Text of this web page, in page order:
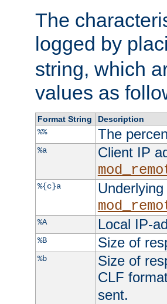
The
logged by
string, which
values as
Format String
Description
%%
The
%a
Client IP
%{c}a
%A Local IP-
%B Size of
%b
Size of
CLF
sent.